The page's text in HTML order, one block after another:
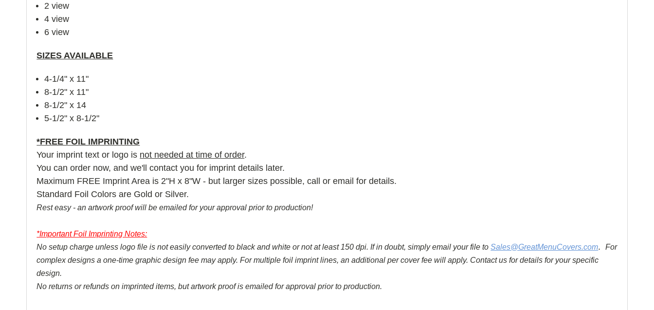
2 view
4 view
6 view
SIZES AVAILABLE
4-1/4" x 11"
8-1/2" x 11"
8-1/2" x 14
5-1/2" x 8-1/2"
*FREE FOIL IMPRINTING
Your imprint text or logo is not needed at time of order.
You can order now, and we'll contact you for imprint details later.
Maximum FREE Imprint Area is 2"H x 8"W - but larger sizes possible, call or email for details.
Standard Foil Colors are Gold or Silver.
Rest easy - an artwork proof will be emailed for your approval prior to production!
*Important Foil Imprinting Notes:
No setup charge unless logo file is not easily converted to black and white or not at least 150 dpi. If in doubt, simply email your file toSales@GreatMenuCovers.com.For
complex designs a one-time graphic design fee may apply. For multiple foil imprint lines, an additional per cover fee will apply. Contact us for details for your specific
design.
No returns or refunds on imprinted items, but artwork proof is emailed for approval prior to production.